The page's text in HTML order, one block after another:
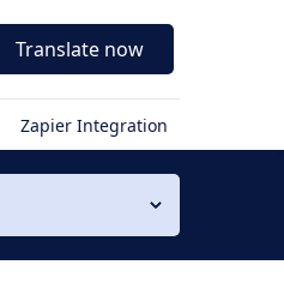
Translate now
Zapier Integration